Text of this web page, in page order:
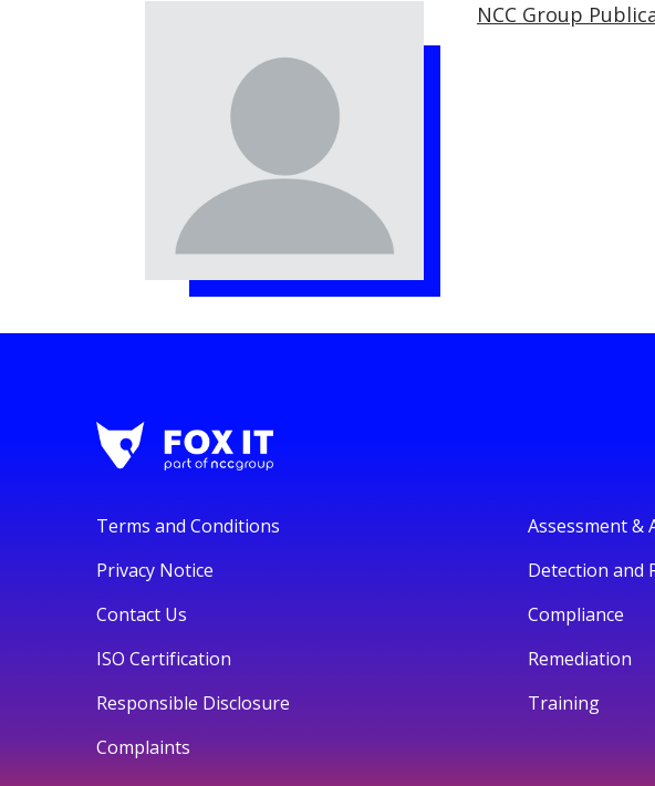
NCC Group
Terms and Conditions
Privacy Notice
Contact Us
ISO Certification
Responsible Disclosure
Complaints
Assessment &
Detection and
Compliance
Remediation
Training